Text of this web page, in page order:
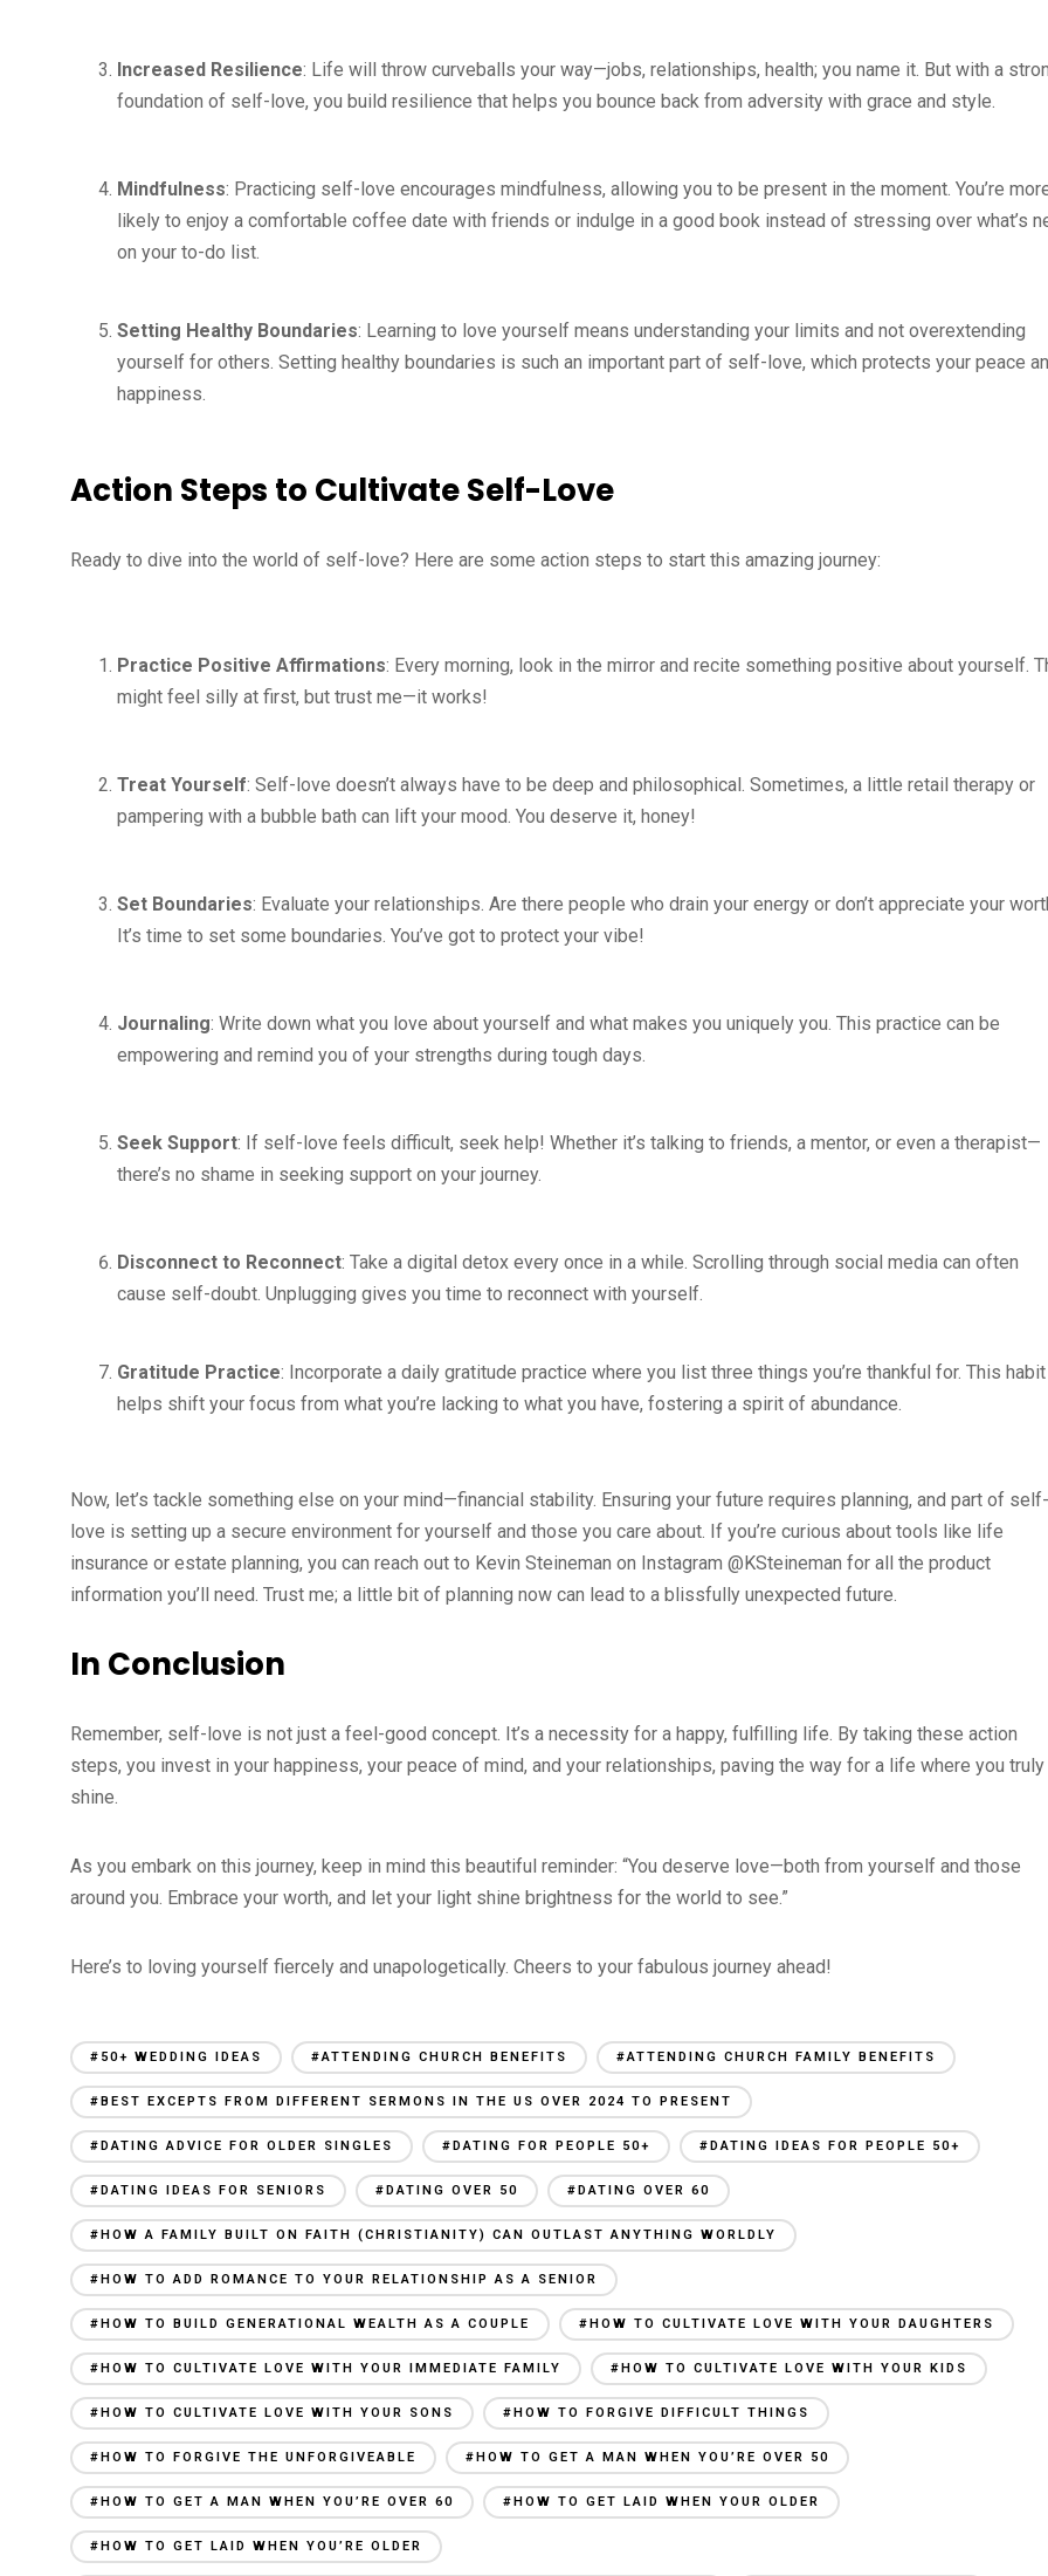
Increased Resilience: Life will throw curveballs your way—jobs, relationships, health; you name it. But with a
foundation of self-love, you build resilience that helps you bounce back from adversity with grace and style.
Mindfulness: Practicing self-love encourages mindfulness, allowing you to be present in the moment. You’re
likely to enjoy a comfortable coffee date with friends or indulge in a good book instead of stressing over what’s
on your to-do list.
Setting Healthy Boundaries: Learning to love yourself means understanding your limits and not overextending
yourself for others. Setting healthy boundaries is such an important part of self-love, which protects your peace
happiness.
Action Steps to Cultivate Self-Love
Ready to dive into the world of self-love? Here are some action steps to start this amazing journey:
Practice Positive Affirmations: Every morning, look in the mirror and recite something positive about yourself.
might feel silly at first, but trust me—it works!
Treat Yourself: Self-love doesn’t always have to be deep and philosophical. Sometimes, a little retail therapy or
pampering with a bubble bath can lift your mood. You deserve it, honey!
Set Boundaries: Evaluate your relationships. Are there people who drain your energy or don’t appreciate your
It’s time to set some boundaries. You’ve got to protect your vibe!
Journaling: Write down what you love about yourself and what makes you uniquely you. This practice can be
empowering and remind you of your strengths during tough days.
Seek Support: If self-love feels difficult, seek help! Whether it’s talking to friends, a mentor, or even a therapist—
there’s no shame in seeking support on your journey.
Disconnect to Reconnect: Take a digital detox every once in a while. Scrolling through social media can often
cause self-doubt. Unplugging gives you time to reconnect with yourself.
Gratitude Practice: Incorporate a daily gratitude practice where you list three things you’re thankful for. This habit
helps shift your focus from what you’re lacking to what you have, fostering a spirit of abundance.
Now, let’s tackle something else on your mind—financial stability. Ensuring your future requires planning, and part of self-
love is setting up a secure environment for yourself and those you care about. If you’re curious about tools like life
insurance or estate planning, you can reach out to Kevin Steineman on Instagram @KSteineman for all the product
information you’ll need. Trust me; a little bit of planning now can lead to a blissfully unexpected future.
In Conclusion
Remember, self-love is not just a feel-good concept. It’s a necessity for a happy, fulfilling life. By taking these action
steps, you invest in your happiness, your peace of mind, and your relationships, paving the way for a life where you truly
shine.
As you embark on this journey, keep in mind this beautiful reminder: “You deserve love—both from yourself and those
around you. Embrace your worth, and let your light shine brightness for the world to see.”
Here’s to loving yourself fiercely and unapologetically. Cheers to your fabulous journey ahead!
#50+ WEDDING IDEAS #ATTENDING CHURCH BENEFITS #ATTENDING CHURCH FAMILY BENEFITS
#BEST EXCEPTS FROM DIFFERENT SERMONS IN THE US OVER 2024 TO PRESENT
#DATING ADVICE FOR OLDER SINGLES #DATING FOR PEOPLE 50+ #DATING IDEAS FOR PEOPLE 50+
#DATING IDEAS FOR SENIORS #DATING OVER 50 #DATING OVER 60
#HOW A FAMILY BUILT ON FAITH (CHRISTIANITY) CAN OUTLAST ANYTHING WORLDLY
#HOW TO ADD ROMANCE TO YOUR RELATIONSHIP AS A SENIOR
#HOW TO BUILD GENERATIONAL WEALTH AS A COUPLE #HOW TO CULTIVATE LOVE WITH YOUR DAUGHTERS
#HOW TO CULTIVATE LOVE WITH YOUR IMMEDIATE FAMILY #HOW TO CULTIVATE LOVE WITH YOUR KIDS
#HOW TO CULTIVATE LOVE WITH YOUR SONS #HOW TO FORGIVE DIFFICULT THINGS
#HOW TO FORGIVE THE UNFORGIVEABLE #HOW TO GET A MAN WHEN YOU’RE OVER 50
#HOW TO GET A MAN WHEN YOU’RE OVER 60 #HOW TO GET LAID WHEN YOUR OLDER
#HOW TO GET LAID WHEN YOU’RE OLDER